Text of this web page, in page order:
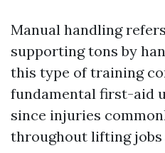
Manual handling
supporting tons by
this type of training
fundamental first-aid
since injuries
throughout lifting jobs